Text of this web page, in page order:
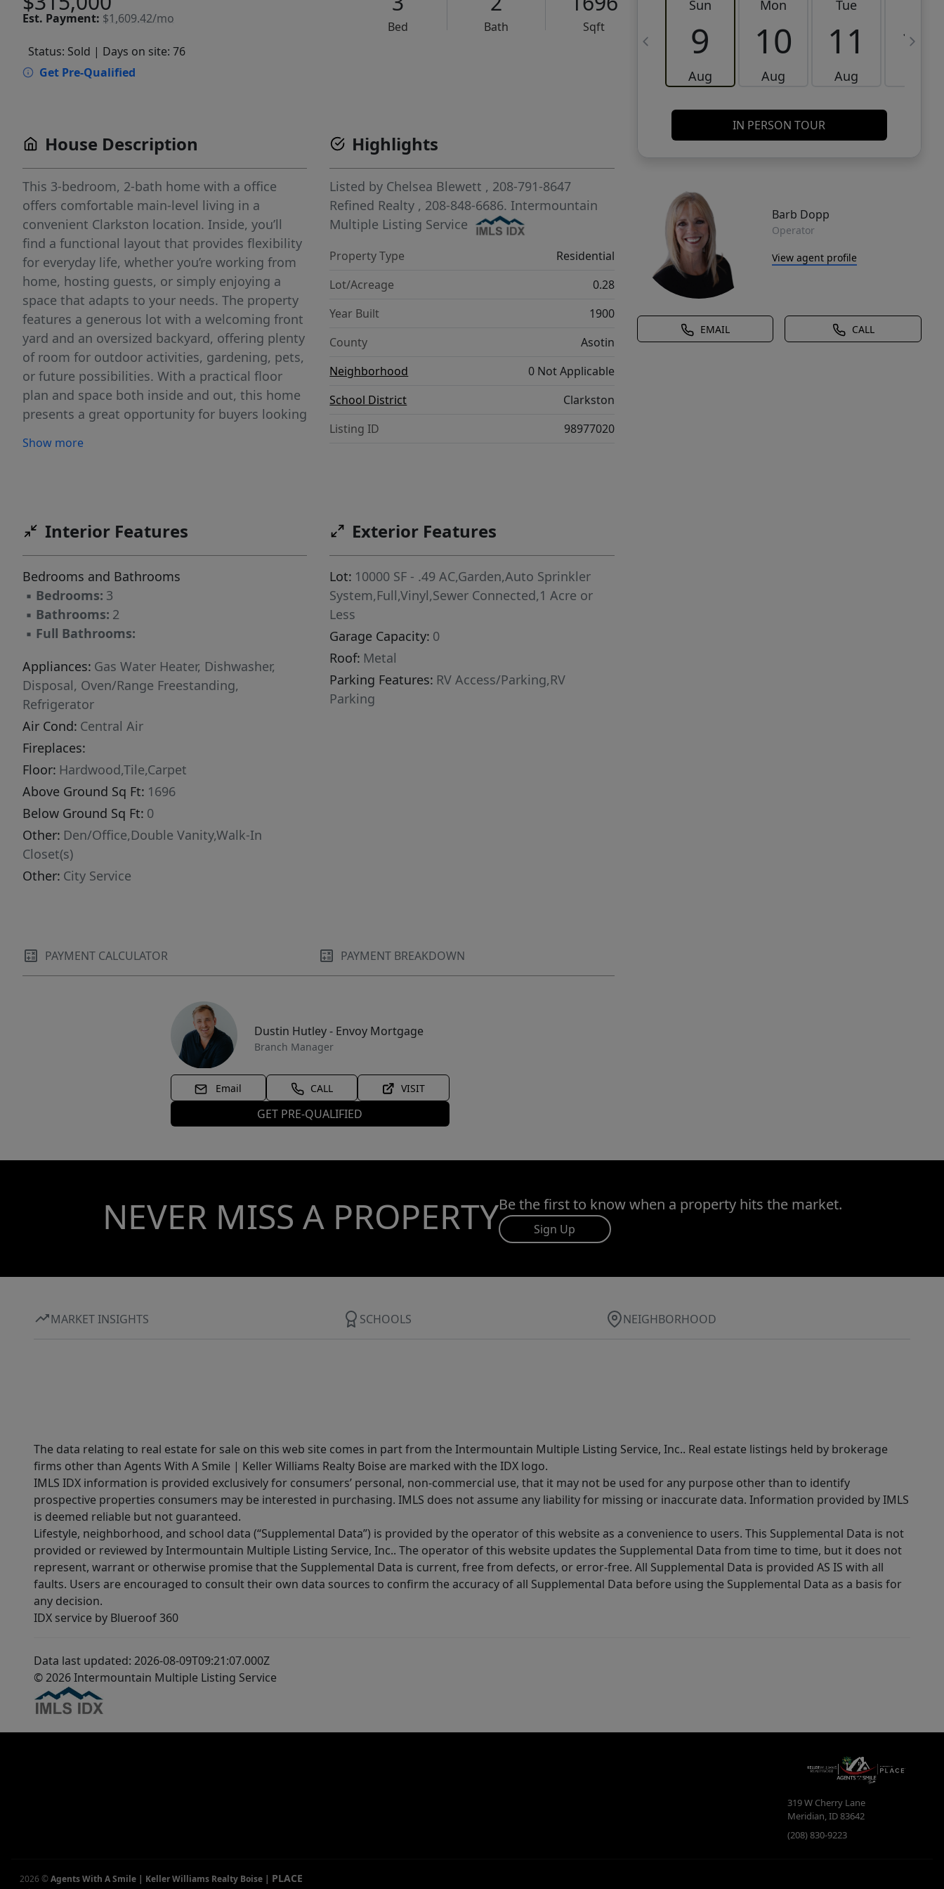
Est. Payment: $1,609.42/mo
Bed Bath
Sqft
Status: Sold | Days on site: 76
Get Pre-Qualified
Sun
9
Aug
Mon
10
Aug
Tue
11
Aug
12
IN PERSON TOUR
Barb Dopp
Operator
View agent profile
EMAIL CALL
House Description
This 3-bedroom, 2-bath home with a office
offers comfortable main-level living in a
convenient Clarkston location. Inside, you’ll
find a functional layout that provides flexibility
for everyday life, whether you’re working from
home, hosting guests, or simply enjoying a
space that adapts to your needs. The property
features a generous lot with a welcoming front
yard and an oversized backyard, offering plenty
of room for outdoor activities, gardening, pets,
or future possibilities. With a practical floor
plan and space both inside and out, this home
presents a great opportunity for buyers looking
Show more
Highlights
Listed by Chelsea Blewett , 208-791-8647
Refined Realty , 208-848-6686. Intermountain
Multiple Listing Service
Property Type
Residential
Lot/Acreage
0.28
Year Built
1900
County
Asotin
Neighborhood
0 Not Applicable
School District
Clarkston
Listing ID
98977020
Interior Features
Bedrooms and Bathrooms
▪ Bedrooms: 3
▪ Bathrooms: 2
▪ Full Bathrooms:
Appliances: Gas Water Heater, Dishwasher,
Disposal, Oven/Range Freestanding,
Refrigerator
Air Cond: Central Air
Fireplaces:
Floor: Hardwood,Tile,Carpet
Above Ground Sq Ft: 1696
Below Ground Sq Ft: 0
Other: Den/Office,Double Vanity,Walk-In
Closet(s)
Other: City Service
Exterior Features
Lot: 10000 SF - .49 AC,Garden,Auto Sprinkler
System,Full,Vinyl,Sewer Connected,1 Acre or
Less
Garage Capacity: 0
Roof: Metal
Parking Features: RV Access/Parking,RV
Parking
PAYMENT CALCULATOR PAYMENT BREAKDOWN
Dustin Hutley - Envoy Mortgage
Branch Manager
Email CALL VISIT
GET PRE-QUALIFIED
NEVER MISS A PROPERTYBe the first to know when a property hits the market.
Sign Up
MARKET INSIGHTS SCHOOLS NEIGHBORHOOD
The data relating to real estate for sale on this web site comes in part from the Intermountain Multiple Listing Service, Inc.. Real estate listings held by brokerage
firms other than Agents With A Smile | Keller Williams Realty Boise are marked with the IDX logo.
IMLS IDX information is provided exclusively for consumers’ personal, non-commercial use, that it may not be used for any purpose other than to identify
prospective properties consumers may be interested in purchasing. IMLS does not assume any liability for missing or inaccurate data. Information provided by IMLS
is deemed reliable but not guaranteed.
Lifestyle, neighborhood, and school data (“Supplemental Data”) is provided by the operator of this website as a convenience to users. This Supplemental Data is not
provided or reviewed by Intermountain Multiple Listing Service, Inc.. The operator of this website updates the Supplemental Data from time to time, but it does not
represent, warrant or otherwise promise that the Supplemental Data is current, free from defects, or error-free. All Supplemental Data is provided AS IS with all
faults. Users are encouraged to consult their own data sources to confirm the accuracy of all Supplemental Data before using the Supplemental Data as a basis for
any decision.
IDX service by Blueroof 360
Data last updated: 2026-08-09T09:21:07.000Z
© 2026 Intermountain Multiple Listing Service
319 W Cherry Lane
Meridian,ID83642
(208) 830-9223
2026 ©Agents With A Smile | Keller Williams Realty Boise | PLACE